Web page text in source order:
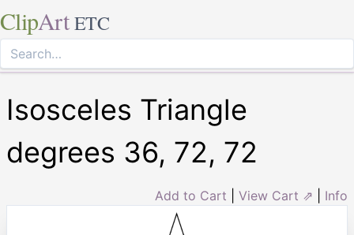
ClipArt ETC
Isosceles Triangle
degrees 36, 72, 72
Add to Cart View Cart ⇗ Info